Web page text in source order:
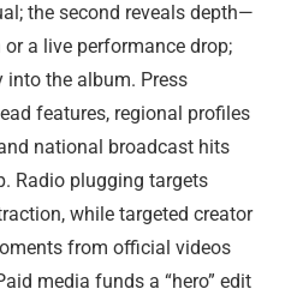
the second reveals depth—
a live performance drop;
into the album. Press
features, regional profiles
national broadcast hits
Radio plugging targets
while targeted creator
from official videos
media funds a “hero” edit